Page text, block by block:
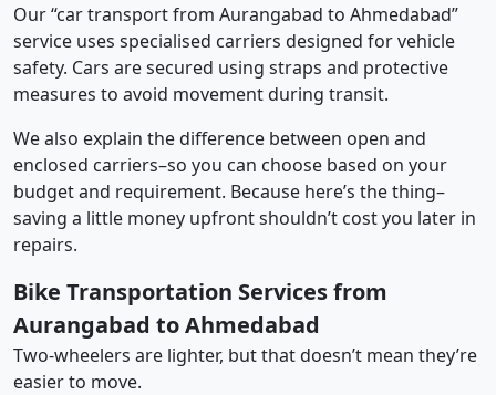
Our “car transport from Aurangabad to Ahmedabad”
service uses specialised carriers designed for vehicle
safety. Cars are secured using straps and protective
measures to avoid movement during transit.
We also explain the difference between open and
enclosed carriers–so you can choose based on your
budget and requirement. Because here’s the thing–
saving a little money upfront shouldn’t cost you later in
repairs.
Bike Transportation Services from
Aurangabad to Ahmedabad
Two-wheelers are lighter, but that doesn’t mean they’re
easier to move.